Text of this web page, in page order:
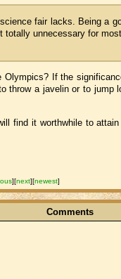
fair lacks. Being a
totally unnecessary for
Olympics? If the
throw a javelin or to
find it worthwhile to
][next][newest]
Comments